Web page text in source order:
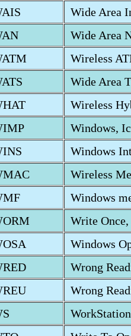
Wide Area
Wide Area
Wireless
Wide Area
Wireless
Windows,
Windows
Wireless
Windows
Write
Windows
Wrong
Wrong
WorkStation